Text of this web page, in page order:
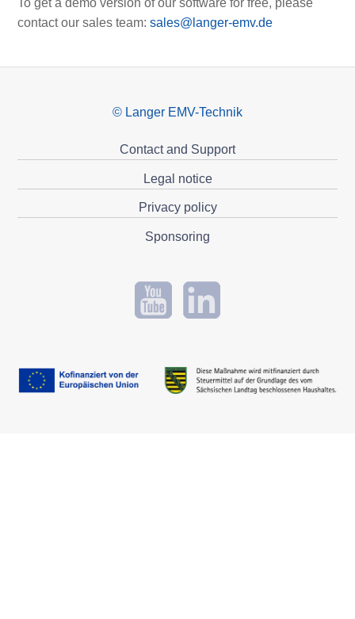
contact our sales team: sales@langer-emv.de
© Langer EMV-Technik
Contact and Support
Legal notice
Privacy policy
Sponsoring